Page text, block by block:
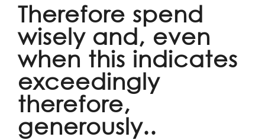
Therefore spend
wisely and, even
when this indicates
exceedingly
therefore,
generously..